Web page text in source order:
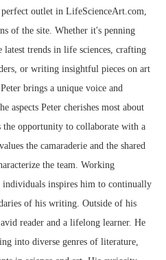
outlet in LifeScienceArt.com,
of the site. Whether it's penning
trends in life sciences, crafting
or writing insightful pieces on art
brings a unique voice and
aspects Peter cherishes most about
opportunity to collaborate with a
the camaraderie and the shared
the team. Working
individuals inspires him to continually
of his writing. Outside of his
reader and a lifelong learner. He
into diverse genres of literature,